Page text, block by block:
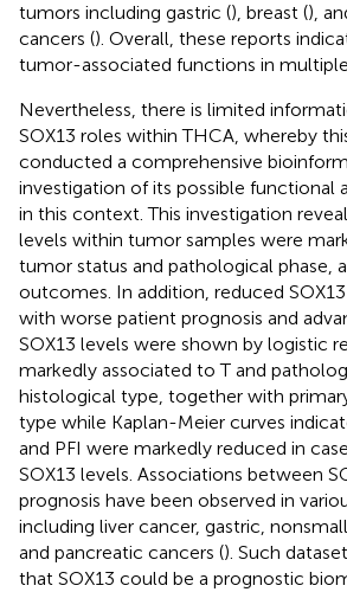
tumors including gastric (), breast (),
cancers (). Overall, these reports
tumor-associated functions in
Nevertheless, there is limited
SOX13 roles within THCA, whereby
conducted a comprehensive
investigation of its possible functional
in this context. This investigation
levels within tumor samples were
tumor status and pathological phase,
outcomes. In addition, reduced
with worse patient prognosis and
SOX13 levels were shown by logistic
markedly associated to T and
histological type, together with
type while Kaplan-Meier curves
and PFI were markedly reduced in
SOX13 levels. Associations between
prognosis have been observed in
including liver cancer, gastric,
and pancreatic cancers (). Such
that SOX13 could be a prognostic